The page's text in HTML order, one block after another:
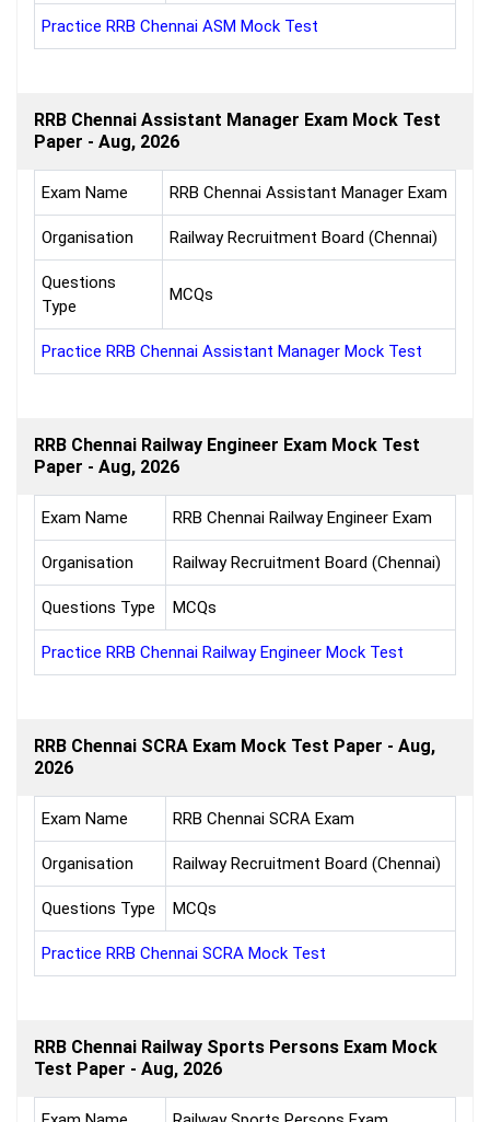
Practice RRB Chennai ASM Mock Test
RRB Chennai Assistant Manager Exam Mock Test
Paper - Aug, 2026
Exam Name RRB Chennai Assistant Manager Exam
Organisation Railway Recruitment Board (Chennai)
Questions
Type
MCQs
Practice RRB Chennai Assistant Manager Mock Test
RRB Chennai Railway Engineer Exam Mock Test
Paper - Aug, 2026
Exam Name RRB Chennai Railway Engineer Exam
Organisation Railway Recruitment Board (Chennai)
Questions Type MCQs
Practice RRB Chennai Railway Engineer Mock Test
RRB Chennai SCRA Exam Mock Test Paper - Aug,
2026
Exam Name RRB Chennai SCRA Exam
Organisation Railway Recruitment Board (Chennai)
Questions Type MCQs
Practice RRB Chennai SCRA Mock Test
RRB Chennai Railway Sports Persons Exam Mock
Test Paper - Aug, 2026